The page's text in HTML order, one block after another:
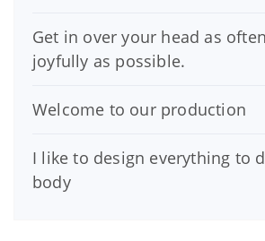
Get in over your head as
joyfully as possible.
Welcome to our production
I like to design everything to
body